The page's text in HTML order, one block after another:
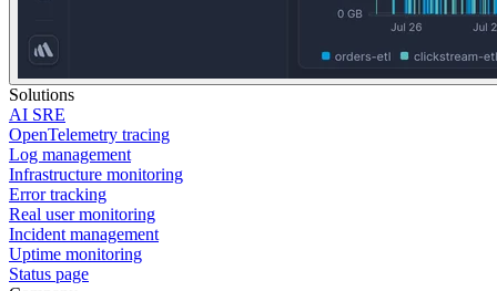
Solutions
AI SRE
OpenTelemetry tracing
Log management
Infrastructure monitoring
Error tracking
Real user monitoring
Incident management
Uptime monitoring
Status page